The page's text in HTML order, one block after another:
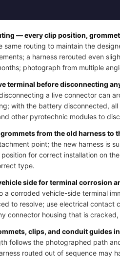
— every clip position,
routing to maintain the
a harness rerouted even
photograph from multiple
terminal before disconnecting
a live connector can
with the battery disconnected,
other pyrotechnic modules to
from the old harness to
point; the new harness is
for correct installation on
type.
side for terminal corrosion
corroded vehicle-side terminal
to resolve; use electrical
connector housing that is
clips, and conduit guides
follows the photographed path
routed out of sequence may